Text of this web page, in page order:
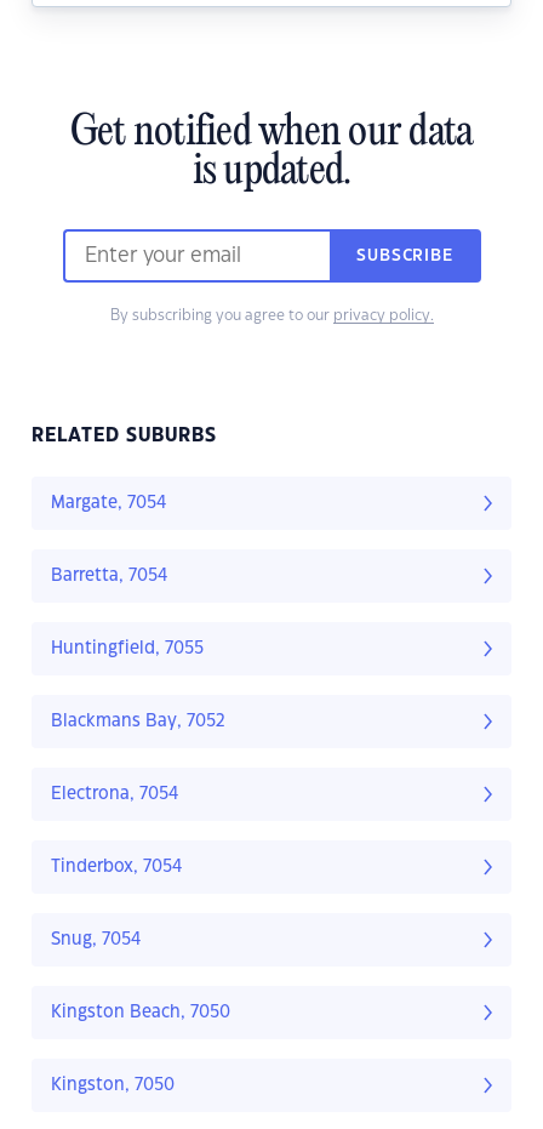
Get notified when our data
is updated.
SUBSCRIBE
By subscribing you agree to our privacy policy.
RELATED SUBURBS
Margate, 7054
Barretta, 7054
Huntingfield, 7055
Blackmans Bay, 7052
Electrona, 7054
Tinderbox, 7054
Snug, 7054
Kingston Beach, 7050
Kingston, 7050